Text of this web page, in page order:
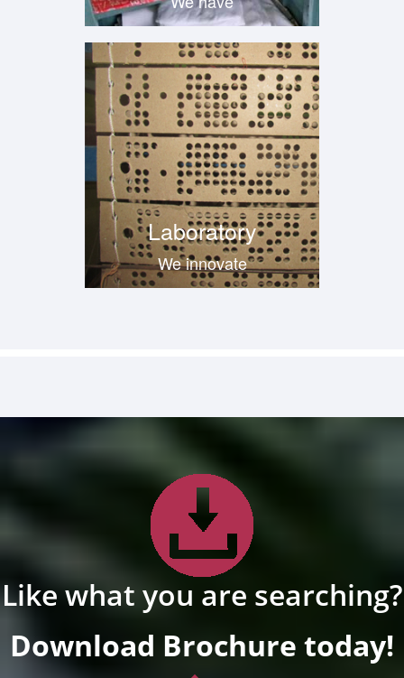
Like what you are searching?
Download Brochure today!